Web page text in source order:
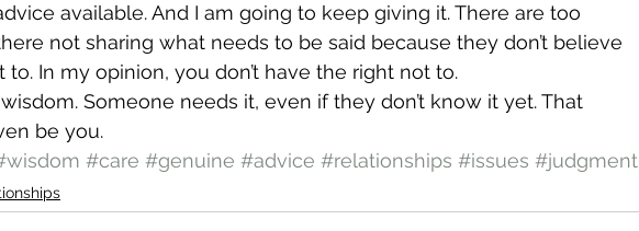
available. And I am going to keep giving it. There are too
not sharing what needs to be said because they don’t believe
In my opinion, you don’t have the right not to.
Someone needs it, even if they don’t know it yet. That
be you.
#care #genuine #advice #relationships #issues #judgment